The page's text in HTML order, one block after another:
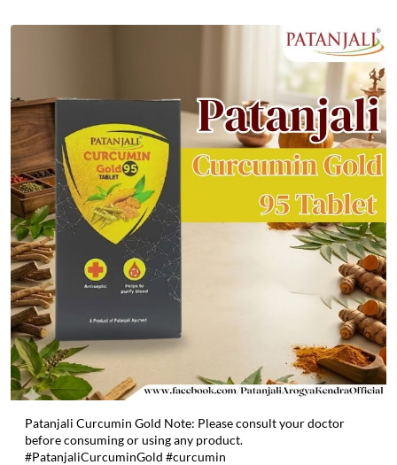
Patanjali Curcumin Gold Note: Please consult your doctor
before consuming or using any product.
#PatanjaliCurcuminGold #curcumin